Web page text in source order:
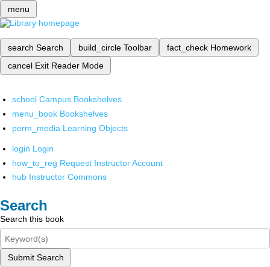
menu
search Search build_circle Toolbar fact_check Homework
cancel Exit Reader Mode
school Campus Bookshelves
menu_book Bookshelves
perm_media Learning Objects
login Login
how_to_reg Request Instructor Account
hub Instructor Commons
Search
Search this book
Submit Search